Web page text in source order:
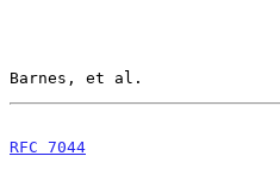
Barnes, et al.
RFC 7044